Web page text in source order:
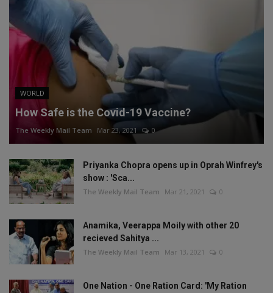
WORLD
How Safe is the Covid-19 Vaccine?
The Weekly Mail Team Mar 23, 2021 0
Priyanka Chopra opens up in Oprah Winfrey's
show : 'Sca...
The Weekly Mail Team Mar 21, 2021 0
Anamika, Veerappa Moily with other 20
recieved Sahitya ...
The Weekly Mail Team Mar 13, 2021 0
One Nation - One Ration Card: 'My Ration